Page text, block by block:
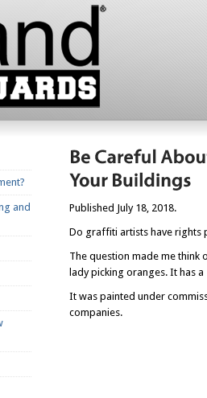
and
Published July 18, 2018.
Do graffiti artists have rights
The question made me think
lady picking oranges. It has a
It was painted under
companies.